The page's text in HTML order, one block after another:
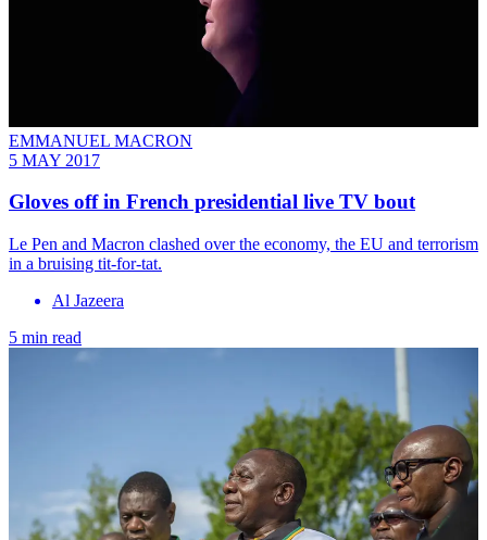
EMMANUEL MACRON
5 MAY 2017
Gloves off in French presidential live TV bout
Le Pen and Macron clashed over the economy, the EU and terrorism
in a bruising tit-for-tat.
Al Jazeera
5 min read